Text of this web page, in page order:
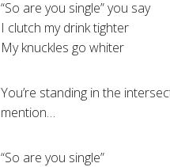
“So are you single” you say
I clutch my drink tighter
My knuckles go whiter
You’re standing in the
mention…
“So are you single”